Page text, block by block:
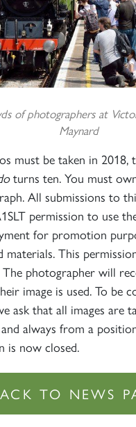
of photographers at
Maynard
must be taken in 2018,
turns ten. You must
All submissions to
permission to use
for promotion
materials. This
The photographer will
image is used. To be
ask that all images are
always from a
is now closed.